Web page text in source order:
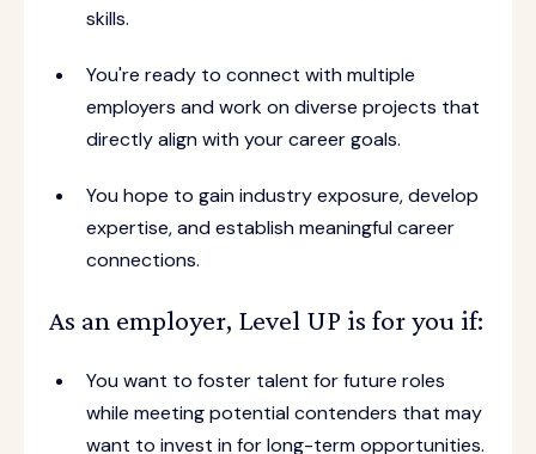
skills.
You're ready to connect with multiple
employers and work on diverse projects that
directly align with your career goals.
You hope to gain industry exposure, develop
expertise, and establish meaningful career
connections.
As an employer, Level UP is for you if:
You want to foster talent for future roles
while meeting potential contenders that may
want to invest in for long-term opportunities.